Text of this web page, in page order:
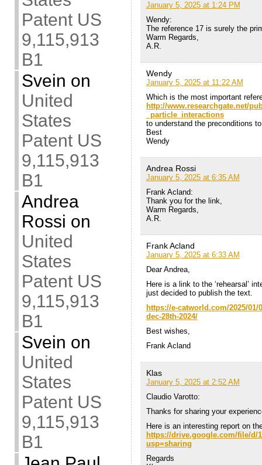
Patent US
9,115,913
B1
Svein on
United
States
Patent US
9,115,913
B1
Andrea
Rossi on
United
States
Patent US
9,115,913
B1
Svein on
United
States
Patent US
9,115,913
B1
January 5, 2025 at 1:24 PM
Wendy:
The reference 17 is surely the
Warm Regards,
A.R.
Wendy
January 5, 2025 at 11:22 AM
Which is the most important
http://www.researchgate.net/
_particle_interactions
to understand the preconditions
Best
Wendy
Andrea Rossi
January 5, 2025 at 6:35 AM
Frank Acland:
Thank you for the link,
Warm Regards,
A.R.
Frank Acland
January 5, 2025 at 6:33 AM
Dear Andrea,
Here is a link to the ‘rehearsal’
just decided to publish the text.
https://e-catworld.com/2025/
dec-28th-2024/
Best wishes,
Frank Acland
Klas
January 5, 2025 at 2:52 AM
Claudio Varotto:
Thanks for sharing your
Here is an interesting report on
https://drive.google.com/file/d/
usp=sharing
Regards